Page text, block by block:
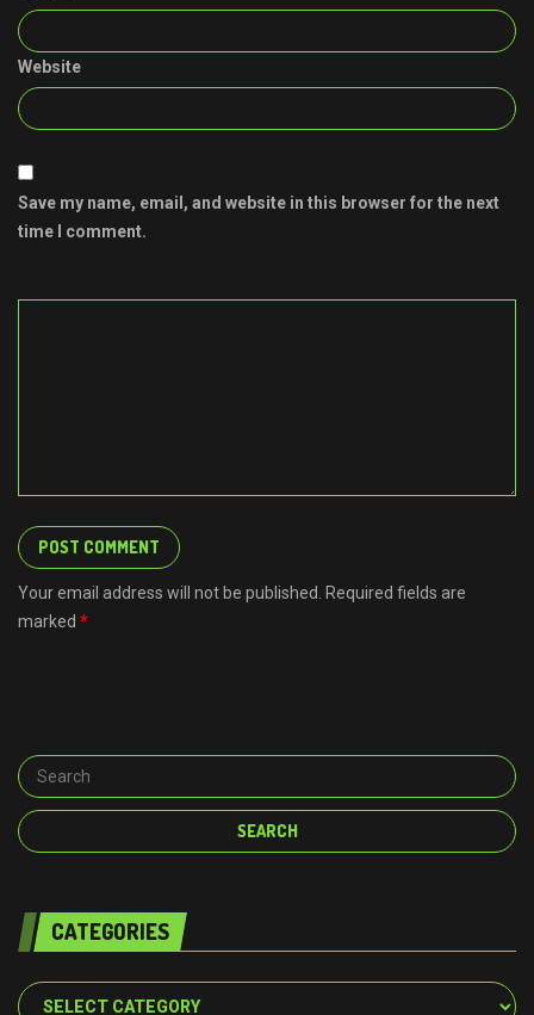
Website
Save my name, email, and website in this browser for the next
time I comment.
Your email address will not be published. Required fields are
marked *
CATEGORIES
Categories